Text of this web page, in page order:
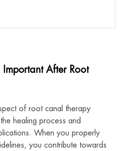
After Root
of root canal therapy
healing process and
When you properly
you contribute towards